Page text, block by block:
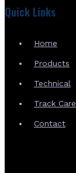
Quick Links
Home
Products
Technical
Track Care
Contact